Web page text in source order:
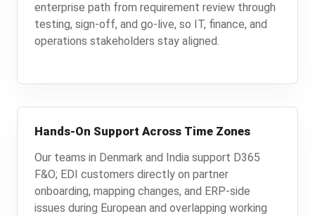
enterprise path from requirement review through
testing, sign-off, and go-live, so IT, finance, and
operations stakeholders stay aligned.
Hands-On Support Across Time Zones
Our teams in Denmark and India support D365
F&O; EDI customers directly on partner
onboarding, mapping changes, and ERP-side
issues during European and overlapping working